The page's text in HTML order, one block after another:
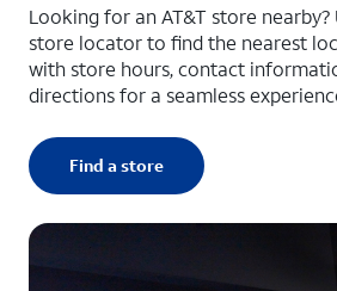
Looking for an AT&T store nearby?
store locator to find the nearest
with store hours, contact
directions for a seamless
Find a store